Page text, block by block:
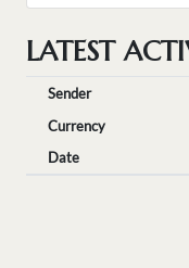
LATEST
Sender
Currency
Date